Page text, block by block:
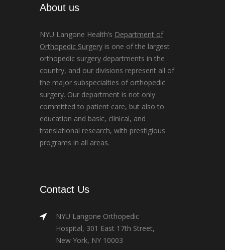
About us
NYU Langone Health’s Department of
Orthopedic Surgery is one of the largest
orthopedic surgery departments in the
country, and our divisions represent all of
the major subspecialties of orthopedic
surgery. Our department is not only
committed to patient care, but also to
education and basic, clinical, and
translational research, with prestigious
programs in all areas.
Contact Us
NYU Langone Orthopedic
Hospital, 301 East 17th Street,
New York, NY 10003